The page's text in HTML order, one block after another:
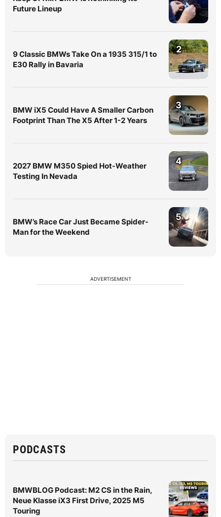
Future Lineup
9 Classic BMWs Take On a 1935 315/1 to
E30 Rally in Bavaria
2
BMW iX5 Could Have A Smaller Carbon
Footprint Than The X5 After 1-2 Years
3
2027 BMW M350 Spied Hot-Weather
Testing In Nevada
4
BMW’s Race Car Just Became Spider-
Man for the Weekend
5
ADVERTISEMENT
PODCASTS
BMWBLOG Podcast: M2 CS in the Rain,
Neue Klasse iX3 First Drive, 2025 M5
Touring